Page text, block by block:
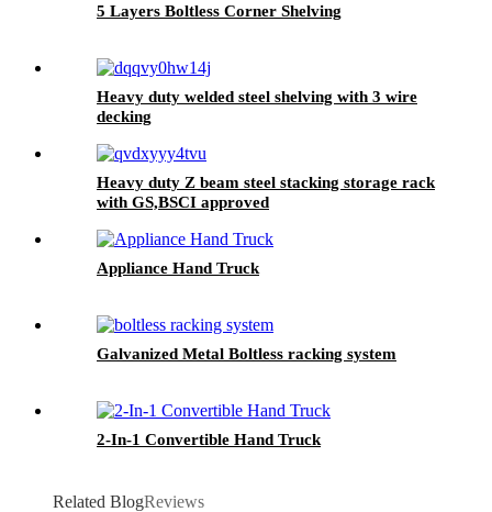
5 Layers Boltless Corner Shelving
Heavy duty welded steel shelving with 3 wire
decking
Heavy duty Z beam steel stacking storage rack
with GS,BSCI approved
Appliance Hand Truck
Galvanized Metal Boltless racking system
2-In-1 Convertible Hand Truck
Related BlogReviews